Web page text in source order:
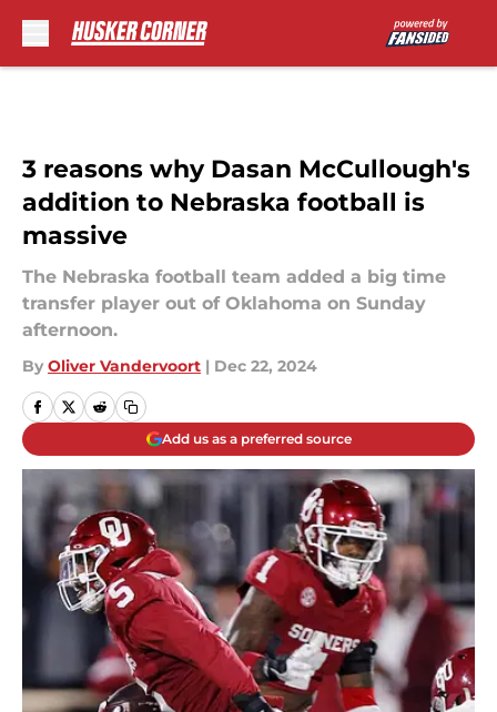
3 reasons why Dasan McCullough's
addition to Nebraska football is
massive
The Nebraska football team added a big time
transfer player out of Oklahoma on Sunday
afternoon.
By Oliver Vandervoort | Dec 22, 2024
Add us as a preferred source